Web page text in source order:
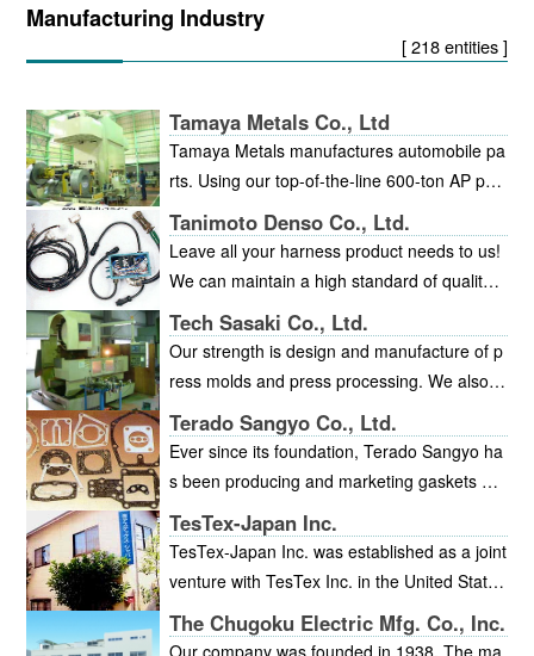
Manufacturing Industry
[ 218 entities ]
Tamaya Metals Co., Ltd
Tamaya Metals manufactures automobile pa
rts. Using our top-of-the-line 600-ton AP pre
ss, and our 400-ton and 250-ton press lines,
we deliver high-quality, high-precision produ
cts. In addition, we manufacture our own die
ring has been highly rated. We obtained ISO
9001 certification in March 2003.
Tanimoto Denso Co., Ltd.
Leave all your harness product needs to us!
We can maintain a high standard of quality
with our integrated production system, includ
ing all steps from design to manufacture, for
small and mid-volume production of a wide v
nery.
Tech Sasaki Co., Ltd.
Our strength is design and manufacture of p
ress molds and press processing. We also
manufacture a variety of prototypes and jigs.
We specialize in the manufacture of all kinds
of metal molds from tandem type to progres
ocessing.
Terado Sangyo Co., Ltd.
Ever since its foundation, Terado Sangyo ha
s been producing and marketing gaskets an
d packing materials for all industries, includin
g the automotive, waterworks, and gas indus
tries. Terado Sangyo have satisfied a great
d on-time delivery. We operate under a quali
TesTex-Japan Inc.
TesTex-Japan Inc. was established as a joint
venture with TesTex Inc. in the United States
in 1998. TesTex Inc. is one of the leading co
mpanies with the highest non-destructive tes
The Chugoku Electric Mfg. Co., Inc.